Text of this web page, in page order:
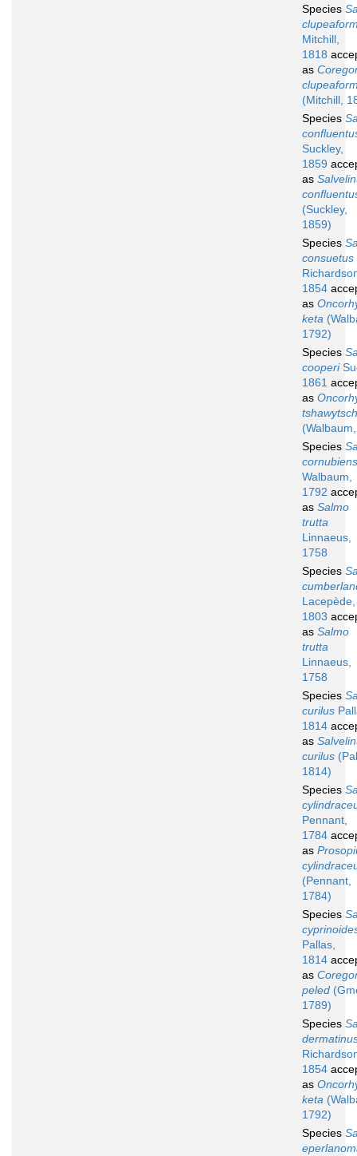
Species
Mitchill,
1818
as
(Mitchill,
Species
Suckley,
1859
as
(Suckley,
1859)
Species
consuetus
1854
as
keta
1792)
Species
cooperi
1861
as
Species
Walbaum,
1792
as Salmo
trutta
Linnaeus,
1758
Species
Lacepède,
1803
as Salmo
trutta
Linnaeus,
1758
Species
curilus
1814
as
curilus
1814)
Species
Pennant,
1784
as
(Pennant,
1784)
Species
Pallas,
1814
as
peled
1789)
Species
1854
as
keta
1792)
Species